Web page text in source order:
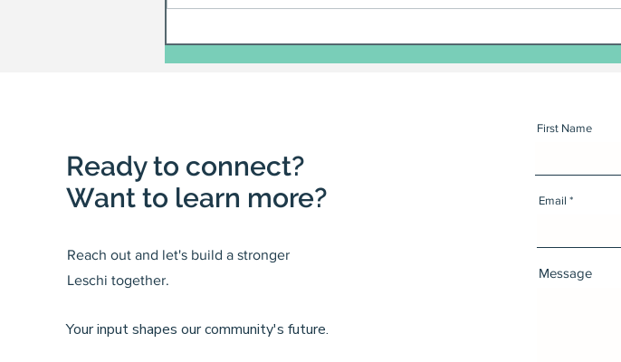
Ready to connect?
Want to learn more?
Reach out and let's build a stronger
Leschi together.
Your input shapes our community's future.
First Name
Email
Message